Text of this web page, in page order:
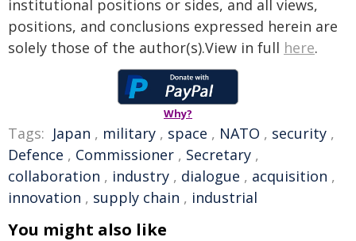
institutional positions or sides, and all views,
positions, and conclusions expressed herein are
solely those of the author(s).View in full here.
Why?
Tags: Japan , military , space , NATO , security ,
Defence , Commissioner , Secretary ,
collaboration , industry , dialogue , acquisition ,
innovation , supply chain , industrial
You might also like